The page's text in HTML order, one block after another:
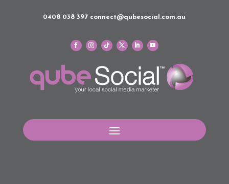
0408 038 397 connect@qubesocial.com.au